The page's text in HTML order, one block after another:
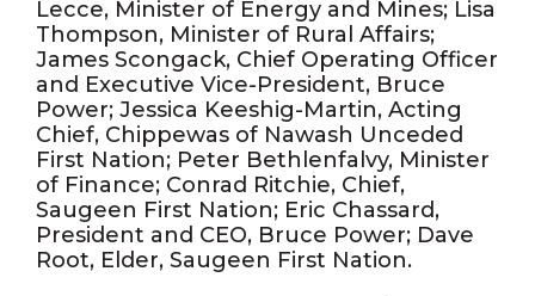
Lecce, Minister of Energy and Mines; Lisa
Thompson, Minister of Rural Affairs;
James Scongack, Chief Operating Officer
and Executive Vice-President, Bruce
Power; Jessica Keeshig-Martin, Acting
Chief, Chippewas of Nawash Unceded
First Nation; Peter Bethlenfalvy, Minister
of Finance; Conrad Ritchie, Chief,
Saugeen First Nation; Eric Chassard,
President and CEO, Bruce Power; Dave
Root, Elder, Saugeen First Nation.